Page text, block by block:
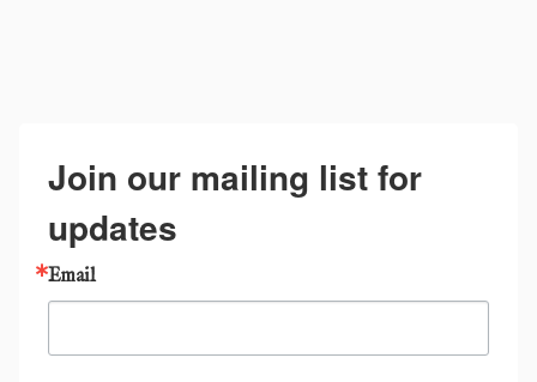
Join our mailing list for
updates
Email